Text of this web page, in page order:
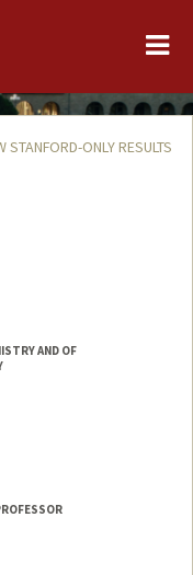
STANFORD-ONLY RESULTS
AND OF